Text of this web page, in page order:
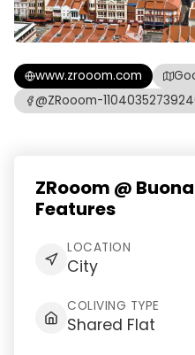
www.zrooom.com
@ZRooom-
ZRooom @
Features
LOCATION
City
COLIVING TYPE
Shared Flat